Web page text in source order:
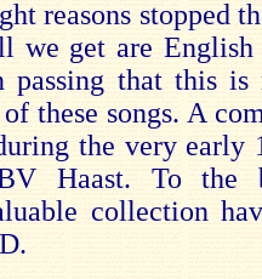
reasons stopped
we get are English
passing that this
these songs. A
the very early
Haast. To the
collection